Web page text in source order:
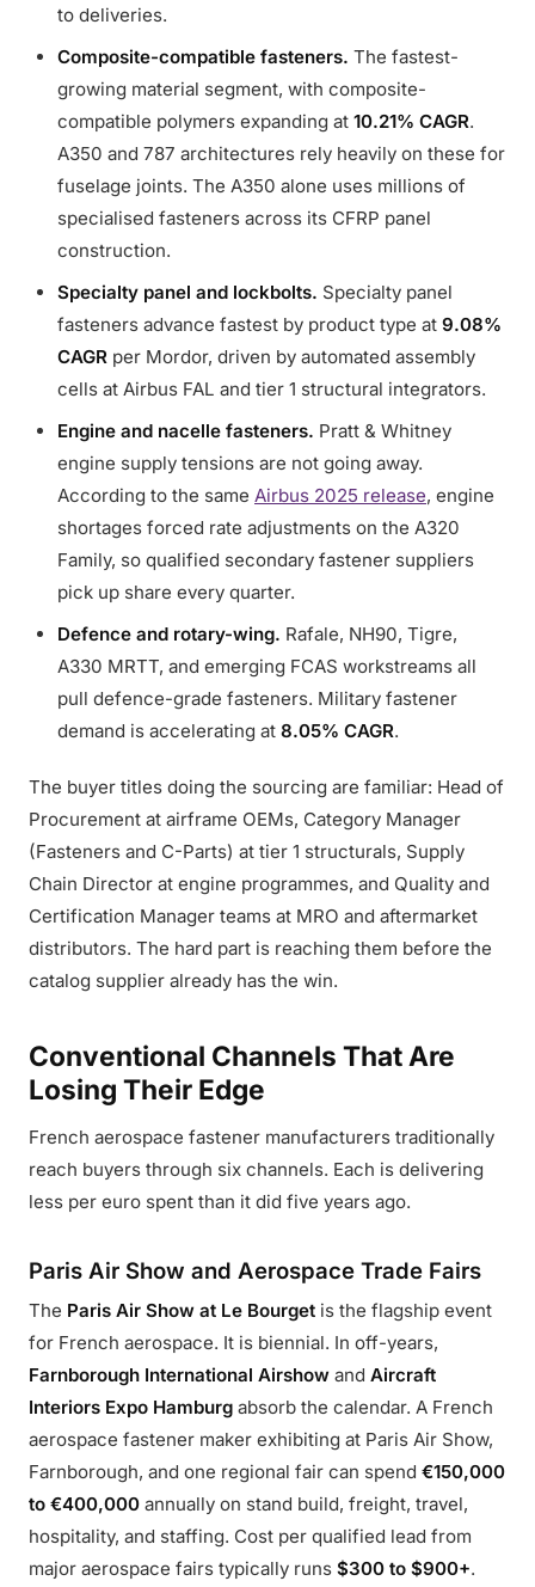
to deliveries.
Composite-compatible fasteners. The fastest-
growing material segment, with composite-
compatible polymers expanding at 10.21% CAGR.
A350 and 787 architectures rely heavily on these for
fuselage joints. The A350 alone uses millions of
specialised fasteners across its CFRP panel
construction.
Specialty panel and lockbolts. Specialty panel
fasteners advance fastest by product type at 9.08%
CAGR per Mordor, driven by automated assembly
cells at Airbus FAL and tier 1 structural integrators.
Engine and nacelle fasteners. Pratt & Whitney
engine supply tensions are not going away.
According to the same Airbus 2025 release, engine
shortages forced rate adjustments on the A320
Family, so qualified secondary fastener suppliers
pick up share every quarter.
Defence and rotary-wing. Rafale, NH90, Tigre,
A330 MRTT, and emerging FCAS workstreams all
pull defence-grade fasteners. Military fastener
demand is accelerating at 8.05% CAGR.
The buyer titles doing the sourcing are familiar: Head of
Procurement at airframe OEMs, Category Manager
(Fasteners and C-Parts) at tier 1 structurals, Supply
Chain Director at engine programmes, and Quality and
Certification Manager teams at MRO and aftermarket
distributors. The hard part is reaching them before the
catalog supplier already has the win.
Conventional Channels That Are
Losing Their Edge
French aerospace fastener manufacturers traditionally
reach buyers through six channels. Each is delivering
less per euro spent than it did five years ago.
Paris Air Show and Aerospace Trade Fairs
The Paris Air Show at Le Bourget is the flagship event
for French aerospace. It is biennial. In off-years,
Farnborough International Airshow and Aircraft
Interiors Expo Hamburg absorb the calendar. A French
aerospace fastener maker exhibiting at Paris Air Show,
Farnborough, and one regional fair can spend €150,000
to €400,000 annually on stand build, freight, travel,
hospitality, and staffing. Cost per qualified lead from
major aerospace fairs typically runs $300 to $900+.